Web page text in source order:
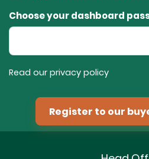
Choose your dashboard
Read our privacy policy
Register to our